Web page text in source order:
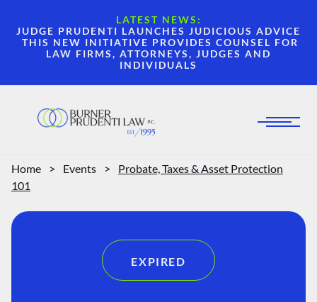
LATEST NEWS:
JUDGE PRUDENTI LAUNCHES JUDICIOUS ADVICE
THIS NEW INITIATIVE PROVIDES COUNSEL FOR
LAW FIRMS, ATTORNEYS, JUDGES AND
INDIVIDUALS
Home > Events >
Probate, Taxes & Asset Protection
101
EXPIRED